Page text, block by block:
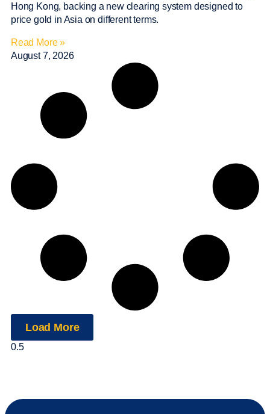
Hong Kong, backing a new clearing system designed to
price gold in Asia on different terms.
Read More »
August 7, 2026
Load More